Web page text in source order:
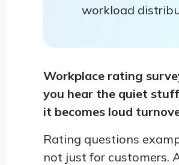
workload
Workplace rating
you hear the quiet
it becomes loud
Rating questions
not just for customers.